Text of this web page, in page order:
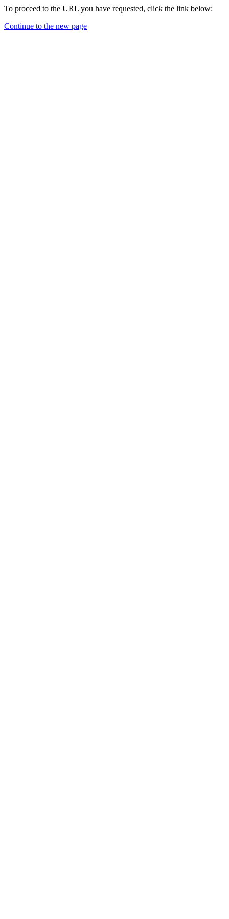
To proceed to the URL you have requested, click the link below:
Continue to the new page